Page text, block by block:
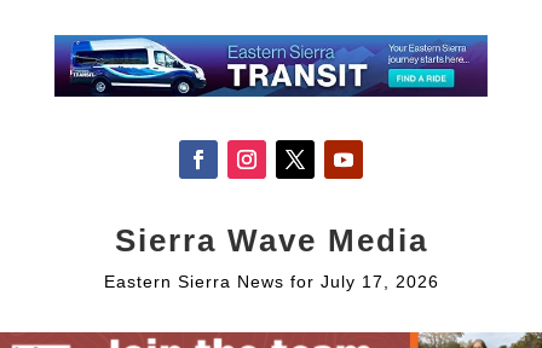
Sierra Wave Media
Eastern Sierra News for July 17, 2026